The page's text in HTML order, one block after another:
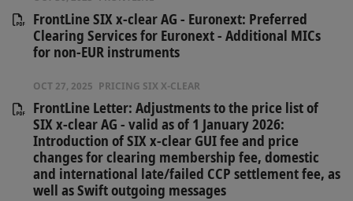
FrontLine SIX x-clear AG - Euronext: Preferred
Clearing Services for Euronext - Additional MICs
for non-EUR instruments
OCT 27, 2025 PRICING SIX X-CLEAR
FrontLine Letter: Adjustments to the price list of
SIX x-clear AG - valid as of 1 January 2026:
Introduction of SIX x-clear GUI fee and price
changes for clearing membership fee, domestic
and international late/failed CCP settlement fee, as
well as Swift outgoing messages